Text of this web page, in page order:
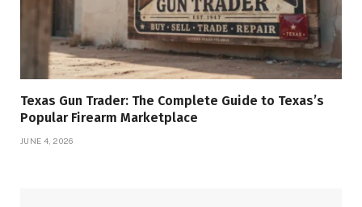
Texas Gun Trader: The Complete Guide to Texas’s
Popular Firearm Marketplace
JUNE 4, 2026